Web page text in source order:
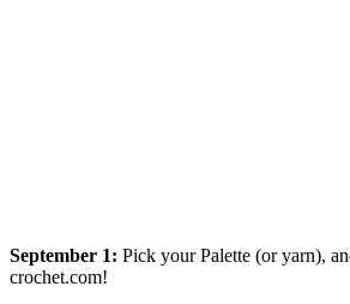
September 1: Pick your Palette (or yarn),
crochet.com!